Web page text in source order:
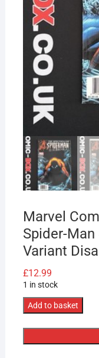
Marvel
Spider-
Variant
£12.99
1 in stock
Marvel
The
Spectacular
Add to basket